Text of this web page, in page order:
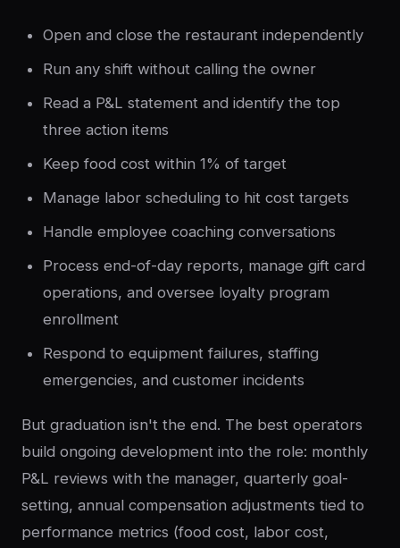
Open and close the restaurant independently
Run any shift without calling the owner
Read a P&L statement and identify the top
three action items
Keep food cost within 1% of target
Manage labor scheduling to hit cost targets
Handle employee coaching conversations
Process end-of-day reports, manage gift card
operations, and oversee loyalty program
enrollment
Respond to equipment failures, staffing
emergencies, and customer incidents
But graduation isn't the end. The best operators
build ongoing development into the role: monthly
P&L reviews with the manager, quarterly goal-
setting, annual compensation adjustments tied to
performance metrics (food cost, labor cost,